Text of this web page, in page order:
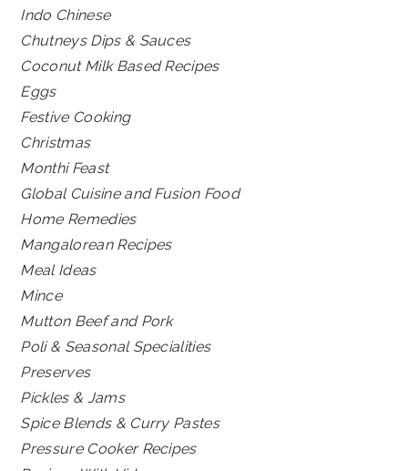
Indo Chinese
Chutneys Dips & Sauces
Coconut Milk Based Recipes
Eggs
Festive Cooking
Christmas
Monthi Feast
Global Cuisine and Fusion Food
Home Remedies
Mangalorean Recipes
Meal Ideas
Mince
Mutton Beef and Pork
Poli & Seasonal Specialities
Preserves
Pickles & Jams
Spice Blends & Curry Pastes
Pressure Cooker Recipes